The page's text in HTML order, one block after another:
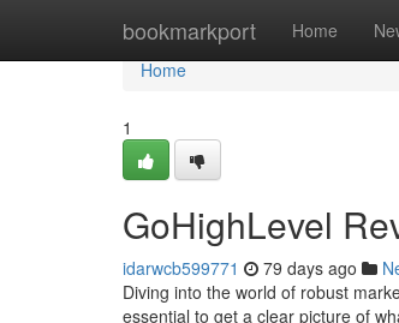
bookmarkport Home
Home
Home
1
GoHighLevel
idarwcb599771 79 days ago
Diving into the world of robust
essential to get a clear picture of